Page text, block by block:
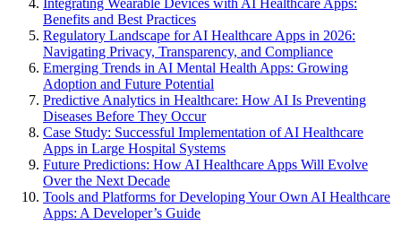
Integrating Wearable Devices with AI Healthcare Apps:
Benefits and Best Practices
Regulatory Landscape for AI Healthcare Apps in 2026:
Navigating Privacy, Transparency, and Compliance
Emerging Trends in AI Mental Health Apps: Growing
Adoption and Future Potential
Predictive Analytics in Healthcare: How AI Is Preventing
Diseases Before They Occur
Case Study: Successful Implementation of AI Healthcare
Apps in Large Hospital Systems
Future Predictions: How AI Healthcare Apps Will Evolve
Over the Next Decade
Tools and Platforms for Developing Your Own AI Healthcare
Apps: A Developer’s Guide